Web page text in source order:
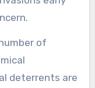
of
deterrents are